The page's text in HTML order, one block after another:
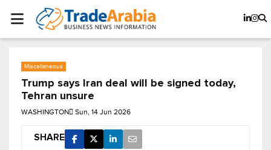
Miscellaneous
Trump says Iran deal will be signed today,
Tehran unsure
WASHINGTON Sun, 14 Jun 2026
SHARE